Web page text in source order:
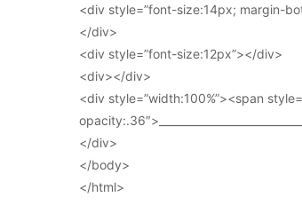
<div style=”font-size:14px; margin-
</div>
<div style=”font-size:12px”></div>
<div></div>
<div style=”width:100%”><span
</div>
</body>
</html>